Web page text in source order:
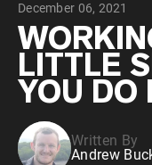
VEGAN PROTEIN
December 06, 2021
LITTLE
YOU DO
Written By
Andrew